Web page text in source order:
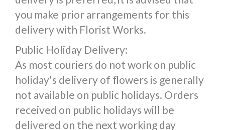
you make prior arrangements for this
delivery with Florist Works.
Public Holiday Delivery:
As most couriers do not work on public
holiday's delivery of flowers is generally
not available on public holidays. Orders
received on public holidays will be
delivered on the next working day